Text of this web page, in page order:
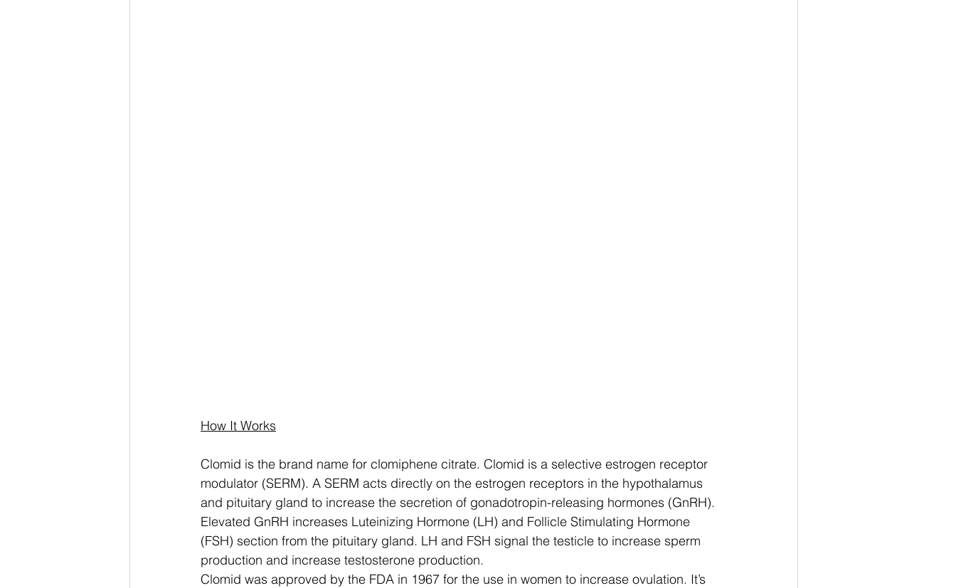
How It Works
Clomid is the brand name for clomiphene citrate. Clomid is a selective estrogen receptor
modulator (SERM). A SERM acts directly on the estrogen receptors in the hypothalamus
and pituitary gland to increase the secretion of gonadotropin-releasing hormones (GnRH).
Elevated GnRH increases Luteinizing Hormone (LH) and Follicle Stimulating Hormone
(FSH) section from the pituitary gland. LH and FSH signal the testicle to increase sperm
production and increase testosterone production.
Clomid was approved by the FDA in 1967 for the use in women to increase ovulation. It’s